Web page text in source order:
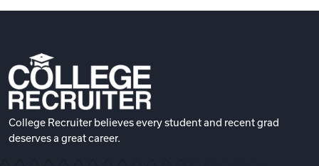
College Recruiter believes every student and recent grad
deserves a great career.